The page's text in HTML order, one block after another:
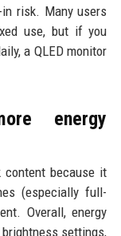
risk. Many users
use, but if you
a QLED monitor
energy
content because it
(especially full-
Overall, energy
settings,